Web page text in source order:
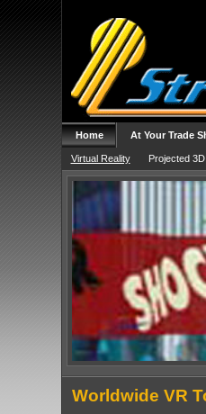
Home At Your Trade
Virtual Reality Projected
Worldwide VR